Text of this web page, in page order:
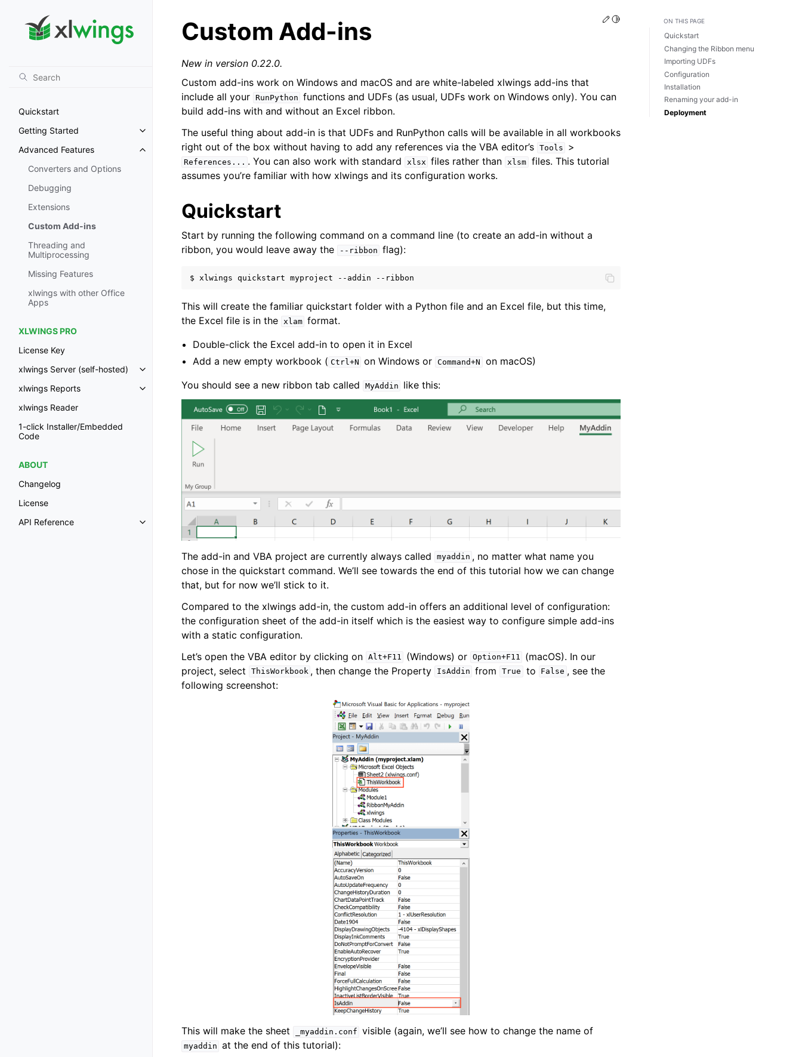
Quickstart
Getting Started
Toggle navigation of Getting Started
Advanced Features
Toggle navigation of Advanced Features
Converters and Options
Debugging
Extensions
Custom Add-ins
Threading and
Multiprocessing
Missing Features
xlwings with other Office
Apps
XLWINGS PRO
License Key
xlwings Server (self-hosted)
Toggle navigation of xlwings Server (self-hosted)
xlwings Reports
Toggle navigation of xlwings Reports
xlwings Reader
1-click Installer/Embedded
Code
ABOUT
Changelog
License
API Reference
Toggle navigation of API Reference
Edit this page
Toggle Light / Dark / Auto color theme
Custom Add-ins
New in version 0.22.0.
Custom add-ins work on Windows and macOS and are white-labeled xlwings add-ins that
include all your RunPython functions and UDFs (as usual, UDFs work on Windows only). You can
build add-ins with and without an Excel ribbon.
The useful thing about add-in is that UDFs and RunPython calls will be available in all workbooks
right out of the box without having to add any references via the VBA editor’s Tools >
References... . You can also work with standard xlsx files rather than xlsm
files. This tutorial
assumes you’re familiar with how xlwings and its configuration works.
Quickstart
Start by running the following command on a command line (to create an add-in without a
ribbon, you would leave away the
--ribbon flag):
$ xlwings quickstart myproject --addin
This will create the familiar quickstart folder with a Python file and an Excel file, but this time,
the Excel file is in the xlam format.
Double-click the Excel add-in to open it in Excel
Add a new empty workbook ( Ctrl+N on Windows or Command+N
on macOS)
You should see a new ribbon tab called
MyAddin like this:
The add-in and VBA project are currently always called myaddin , no matter what name you
chose in the quickstart command. We’ll see towards the end of this tutorial how we can change
that, but for now we’ll stick to it.
Compared to the xlwings add-in, the custom add-in offers an additional level of configuration:
the configuration sheet of the add-in itself which is the easiest way to configure simple add-ins
with a static configuration.
Let’s open the VBA editor by clicking on Alt+F11 (Windows) or Option+F11
(macOS). In our
project, select
ThisWorkbook , then change the Property IsAddin from True to False , see the
following screenshot:
This will make the sheet _myaddin.conf visible (again, we’ll see how to change the name of
myaddin at the end of this tutorial):
ON THIS PAGE
Quickstart
Changing the Ribbon menu
Importing UDFs
Configuration
Installation
Renaming your add-in
Deployment